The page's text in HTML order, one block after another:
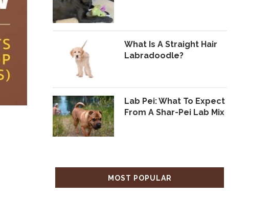
What Is A Straight Hair
Labradoodle?
Lab Pei: What To Expect
From A Shar-Pei Lab Mix
MOST POPULAR